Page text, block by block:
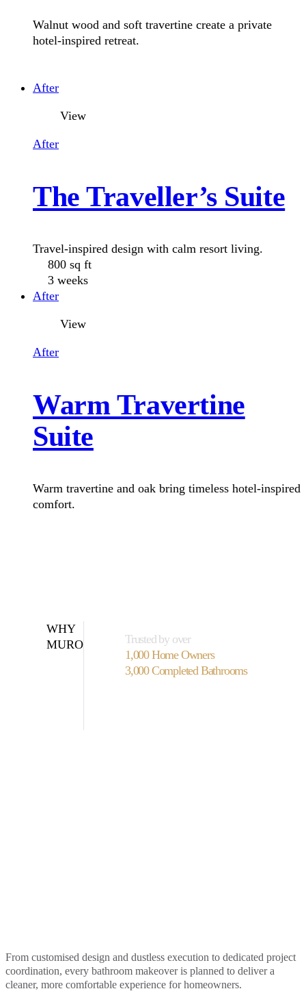
Walnut wood and soft travertine create a private
hotel-inspired retreat.
After
View
After
The Traveller’s Suite
Travel-inspired design with calm resort living.
800 sq ft
3 weeks
After
View
After
Warm Travertine
Suite
Warm travertine and oak bring timeless hotel-inspired
comfort.
WHY
MURO
Trusted by over
1,000 Home Owners
3,000 Completed Bathrooms
From customised design and dustless execution to dedicated project
coordination, every bathroom makeover is planned to deliver a
cleaner, more comfortable experience for homeowners.